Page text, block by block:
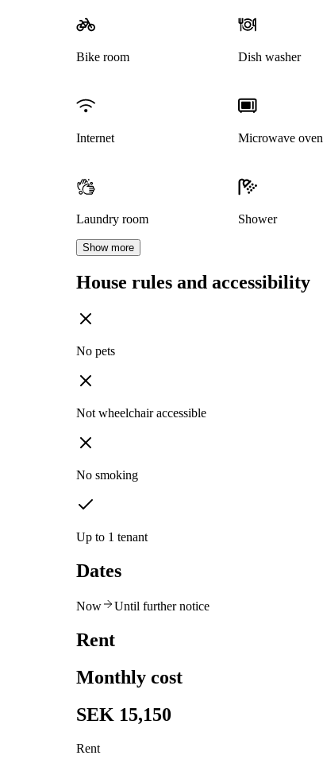
Bike room Dish washer
Internet Microwave oven
Laundry room Shower
Show more
House rules and accessibility
No pets
Not wheelchair accessible
No smoking
Up to 1 tenant
Dates
Now Until further notice
Rent
Monthly cost
SEK 15,150
Rent